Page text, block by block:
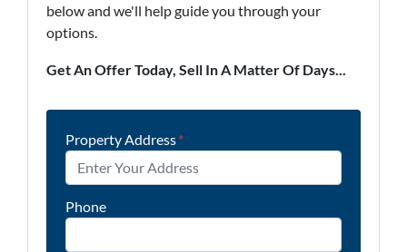
below and we'll help guide you through your
options.
Get An Offer Today, Sell In A Matter Of Days...
Property Address*
Phone